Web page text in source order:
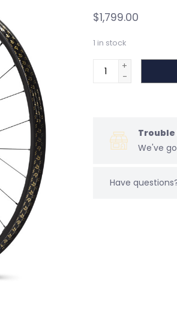
$1,799.00
1 in stock
+
-
Trouble
We've
Have